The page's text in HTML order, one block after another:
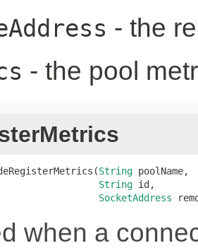
- the
- the pool
String poolName,
String id,
SocketAddress
when a